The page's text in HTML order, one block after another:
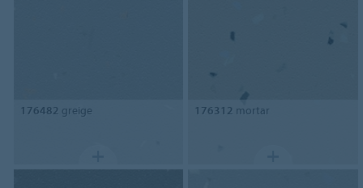
176482 greige 176312 mortar